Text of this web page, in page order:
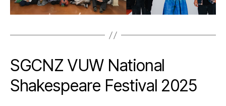
SGCNZ VUW National
Shakespeare Festival 2025